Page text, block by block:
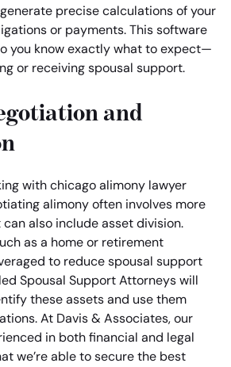
precise calculations of your
or payments. This software
you know exactly what to expect—
or receiving spousal support.
and
alimony often involves more
also include asset division.
as a home or retirement
to reduce spousal support
Spousal Support Attorneys will
these assets and use them
At Davis & Associates, our
in both financial and legal
we’re able to secure the best